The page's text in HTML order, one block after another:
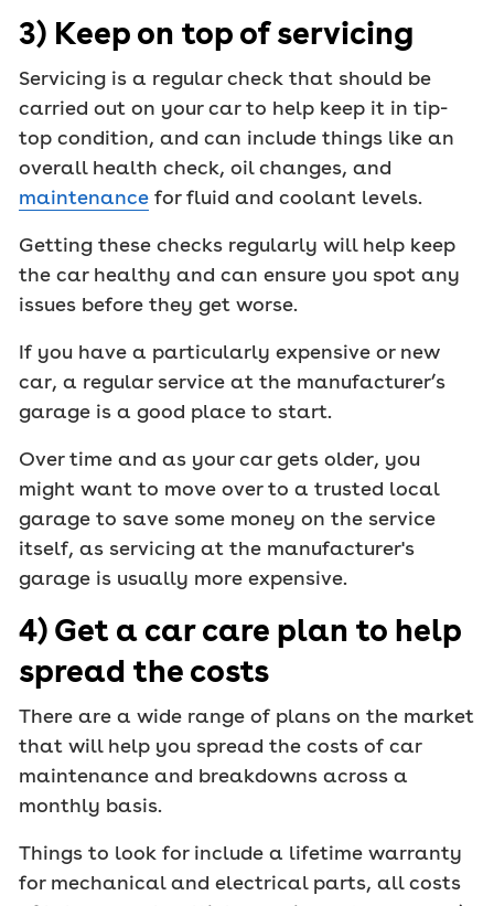
3) Keep on top of servicing
Servicing is a regular check that should be
carried out on your car to help keep it in tip-
top condition, and can include things like an
overall health check, oil changes, and
maintenance for fluid and coolant levels.
Getting these checks regularly will help keep
the car healthy and can ensure you spot any
issues before they get worse.
If you have a particularly expensive or new
car, a regular service at the manufacturer’s
garage is a good place to start.
Over time and as your car gets older, you
might want to move over to a trusted local
garage to save some money on the service
itself, as servicing at the manufacturer's
garage is usually more expensive.
4) Get a car care plan to help
spread the costs
There are a wide range of plans on the market
that will help you spread the costs of car
maintenance and breakdowns across a
monthly basis.
Things to look for include a lifetime warranty
for mechanical and electrical parts, all costs